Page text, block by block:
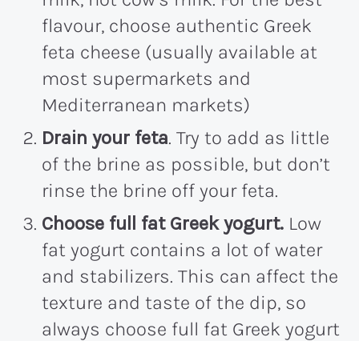
flavour, choose authentic Greek
feta cheese (usually available at
most supermarkets and
Mediterranean markets)
Drain your feta. Try to add as little
of the brine as possible, but don’t
rinse the brine off your feta.
Choose full fat Greek yogurt. Low
fat yogurt contains a lot of water
and stabilizers. This can affect the
texture and taste of the dip, so
always choose full fat Greek yogurt